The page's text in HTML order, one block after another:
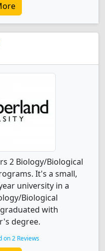
2 Biology/Biological
It's a small,
university in a
Biological
with
degree.
on 2 Reviews